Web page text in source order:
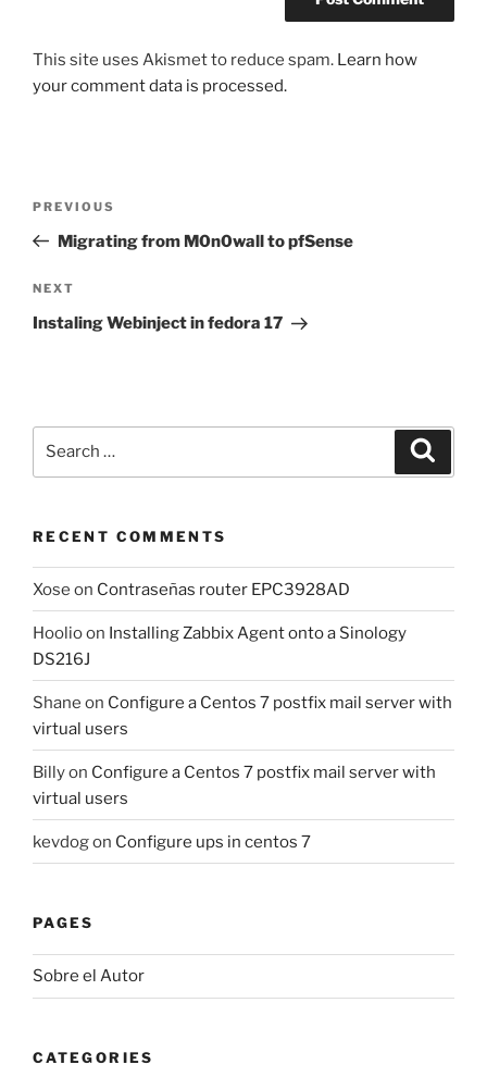
This site uses Akismet to reduce spam. Learn how
your comment data is processed.
Previous
Post
PREVIOUS
Migrating from M0n0wall to pfSense
Next
Post
NEXT
Instaling Webinject in fedora 17
RECENT COMMENTS
Xose on Contraseñas router EPC3928AD
Hoolioon Installing Zabbix Agent onto a Sinology
DS216J
Shane on Configure a Centos 7 postfix mail server with
virtual users
Billyon Configure a Centos 7 postfix mail server with
virtual users
kevdogon Configure ups in centos 7
PAGES
Sobre el Autor
CATEGORIES